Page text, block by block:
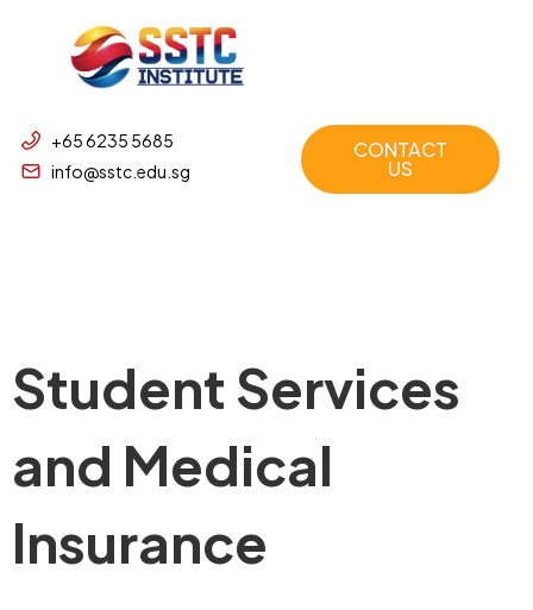
+65 6235 5685
info@sstc.edu.sg
CONTACT
US
Student Services
and Medical
Insurance